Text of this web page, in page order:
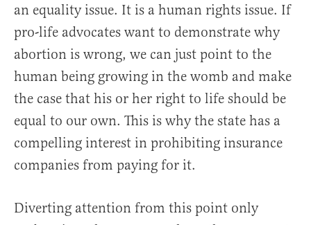
an equality issue. It is a human rights issue. If
pro-life advocates want to demonstrate why
abortion is wrong, we can just point to the
human being growing in the womb and make
the case that his or her right to life should be
equal to our own. This is why the state has a
compelling interest in prohibiting insurance
companies from paying for it.
Diverting attention from this point only